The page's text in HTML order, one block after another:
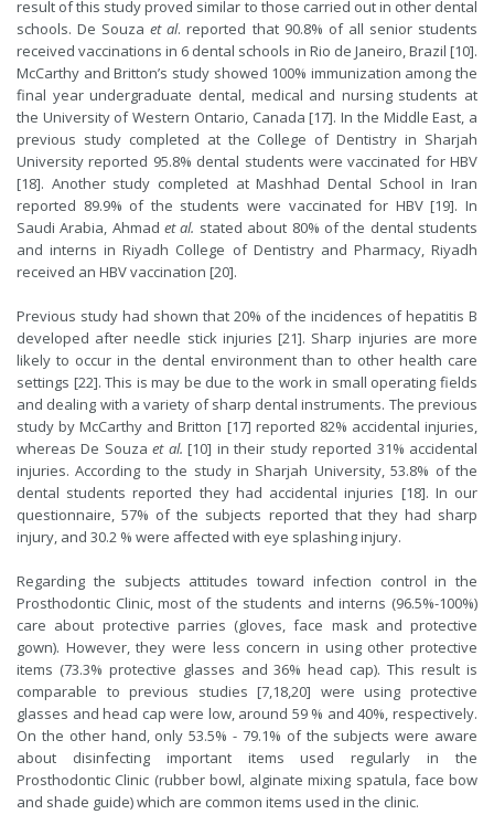
result of this study proved similar to those carried out in other dental
schools. De Souzaet al. reported that 90.8% of all senior students
received vaccinations in 6 dental schools in Rio de Janeiro, Brazil [10].
McCarthy and Britton’s study showed 100% immunization among the
final year undergraduate dental, medical and nursing students at
the University of Western Ontario, Canada [17]. In the Middle East, a
previous study completed at the College of Dentistry in Sharjah
University reported 95.8% dental students were vaccinated for HBV
[18]. Another study completed at Mashhad Dental School in Iran
reported 89.9% of the students were vaccinated for HBV [19]. In
Saudi Arabia, Ahmadet al. stated about 80% of the dental students
and interns in Riyadh College of Dentistry and Pharmacy, Riyadh
received an HBV vaccination [20].
Previous study had shown that 20% of the incidences of hepatitis B
developed after needle stick injuries [21]. Sharp injuries are more
likely to occur in the dental environment than to other health care
settings [22]. This is may be due to the work in small operating fields
and dealing with a variety of sharp dental instruments. The previous
study by McCarthy and Britton [17] reported 82% accidental injuries,
whereas De Souzaet al. [10] in their study reported 31% accidental
injuries. According to the study in Sharjah University, 53.8% of the
dental students reported they had accidental injuries [18]. In our
questionnaire, 57% of the subjects reported that they had sharp
injury, and 30.2 % were affected with eye splashing injury.
Regarding the subjects attitudes toward infection control in the
Prosthodontic Clinic, most of the students and interns (96.5%-100%)
care about protective parries (gloves, face mask and protective
gown). However, they were less concern in using other protective
items (73.3% protective glasses and 36% head cap). This result is
comparable to previous studies [7,18,20] were using protective
glasses and head cap were low, around 59 % and 40%, respectively.
On the other hand, only 53.5% - 79.1% of the subjects were aware
about disinfecting important items used regularly in the
Prosthodontic Clinic (rubber bowl, alginate mixing spatula, face bow
and shade guide) which are common items used in the clinic.